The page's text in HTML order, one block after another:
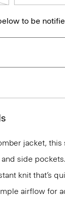
to be
jacket,
side
knit that’s
airflow for